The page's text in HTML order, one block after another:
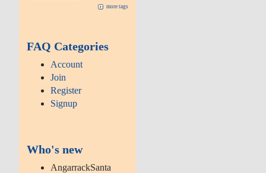
more tags
FAQ Categories
Account
Join
Register
Signup
Who's new
AngarrackSanta